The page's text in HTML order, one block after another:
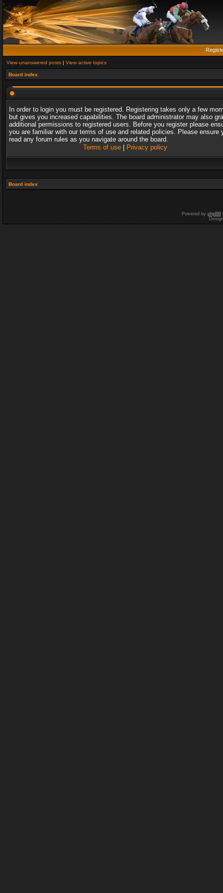
View unanswered posts | View active topics
Board index
In order to login you must be registered. Registering takes only a few
but gives you increased capabilities. The board administrator may also
additional permissions to registered users. Before you register please
you are familiar with our terms of use and related policies. Please ensure
read any forum rules as you navigate around the board.
Terms of use| Privacy policy
Board index
Powered by phpBB